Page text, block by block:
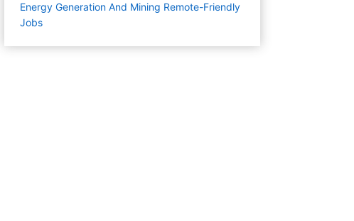
Energy Generation And Mining Remote-Friendly
Jobs